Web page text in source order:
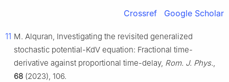
Crossref Google Scholar
11 M. Alquran, Investigating the revisited generalized
stochastic potential-KdV equation: Fractional time-
derivative against proportional time-delay, Rom. J. Phys.,
68 (2023), 106.